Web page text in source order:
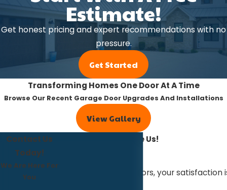
Estimate!
Get honest pricing and expert recommendations with no
pressure.
Get Started
Transforming Homes One Door At A Time
Browse Our Recent Garage Door Upgrades And Installations
View Gallery
Contact Us
Today!
We Are Here For
You
Our Customers Love Us!
At R&Q Overhead Doors, your